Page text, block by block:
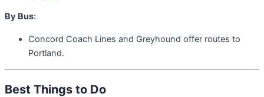
By Bus:
Concord Coach Lines and Greyhound offer routes to
Portland.
Best Things to Do